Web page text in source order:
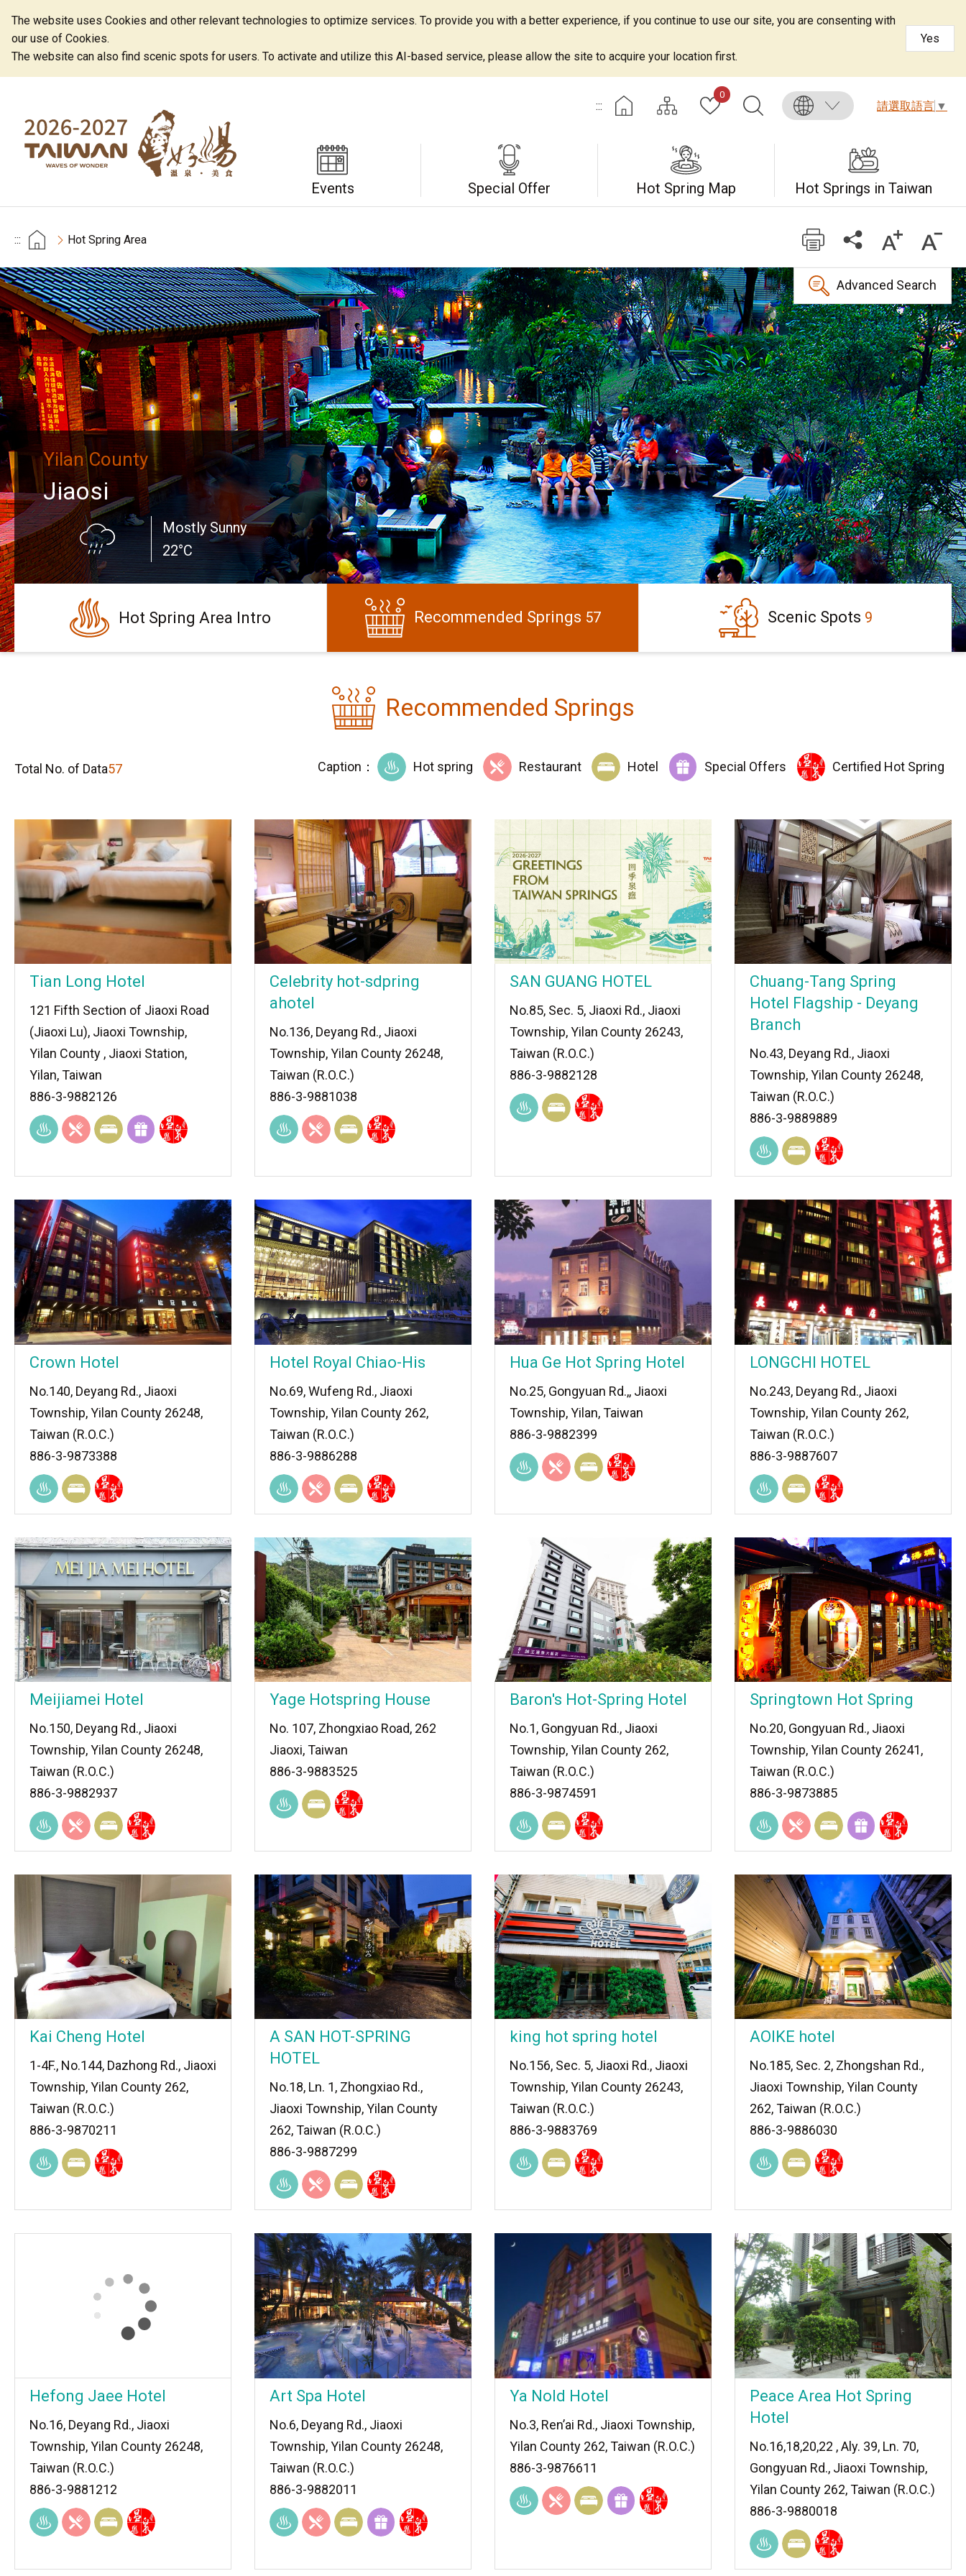
The website uses Cookies and other relevant technologies to optimize services. To provide you with a better experience, if you continue to use our site, you are consenting with
our use of Cookies.
The website can also find scenic spots for users. To activate and utilize this AI-based service, please allow the site to acquire your location first.
Yes
:::
0
請選取語言 ▼
Events Special Offer Hot Spring Map Hot Springs in Taiwan
::: Hot Spring Area
Advanced Search
Yilan County
Jiaosi
Mostly Sunny
22°C
Hot Spring Area Intro Recommended Springs 57 Scenic Spots 9
Recommended Springs
Total No. of Data57 Caption： Hot spring Restaurant Hotel Special Offers Certified Hot Spring
Tian Long Hotel
121 Fifth Section of Jiaoxi Road
(Jiaoxi Lu), Jiaoxi Township,
Yilan County , Jiaoxi Station,
Yilan, Taiwan
886-3-9882126
Celebrity hot-sdpring
ahotel
No.136, Deyang Rd., Jiaoxi
Township, Yilan County 26248,
Taiwan (R.O.C.)
886-3-9881038
SAN GUANG HOTEL
No.85, Sec. 5, Jiaoxi Rd., Jiaoxi
Township, Yilan County 26243,
Taiwan (R.O.C.)
886-3-9882128
Chuang-Tang Spring
Hotel Flagship - Deyang
Branch
No.43, Deyang Rd., Jiaoxi
Township, Yilan County 26248,
Taiwan (R.O.C.)
886-3-9889889
Crown Hotel
No.140, Deyang Rd., Jiaoxi
Township, Yilan County 26248,
Taiwan (R.O.C.)
886-3-9873388
Hotel Royal Chiao-His
No.69, Wufeng Rd., Jiaoxi
Township, Yilan County 262,
Taiwan (R.O.C.)
886-3-9886288
Hua Ge Hot Spring Hotel
No.25, Gongyuan Rd.,, Jiaoxi
Township, Yilan, Taiwan
886-3-9882399
LONGCHI HOTEL
No.243, Deyang Rd., Jiaoxi
Township, Yilan County 262,
Taiwan (R.O.C.)
886-3-9887607
Meijiamei Hotel
No.150, Deyang Rd., Jiaoxi
Township, Yilan County 26248,
Taiwan (R.O.C.)
886-3-9882937
Yage Hotspring House
No. 107, Zhongxiao Road, 262
Jiaoxi, Taiwan
886-3-9883525
Baron's Hot-Spring Hotel
No.1, Gongyuan Rd., Jiaoxi
Township, Yilan County 262,
Taiwan (R.O.C.)
886-3-9874591
Springtown Hot Spring
No.20, Gongyuan Rd., Jiaoxi
Township, Yilan County 26241,
Taiwan (R.O.C.)
886-3-9873885
Kai Cheng Hotel
1-4F., No.144, Dazhong Rd., Jiaoxi
Township, Yilan County 262,
Taiwan (R.O.C.)
886-3-9870211
A SAN HOT-SPRING
HOTEL
No.18, Ln. 1, Zhongxiao Rd.,
Jiaoxi Township, Yilan County
262, Taiwan (R.O.C.)
886-3-9887299
king hot spring hotel
No.156, Sec. 5, Jiaoxi Rd., Jiaoxi
Township, Yilan County 26243,
Taiwan (R.O.C.)
886-3-9883769
AOIKE hotel
No.185, Sec. 2, Zhongshan Rd.,
Jiaoxi Township, Yilan County
262, Taiwan (R.O.C.)
886-3-9886030
Hefong Jaee Hotel
No.16, Deyang Rd., Jiaoxi
Township, Yilan County 26248,
Taiwan (R.O.C.)
886-3-9881212
Art Spa Hotel
No.6, Deyang Rd., Jiaoxi
Township, Yilan County 26248,
Taiwan (R.O.C.)
886-3-9882011
Ya Nold Hotel
No.3, Ren’ai Rd., Jiaoxi Township,
Yilan County 262, Taiwan (R.O.C.)
886-3-9876611
Peace Area Hot Spring
Hotel
No.16,18,20,22 , Aly. 39, Ln. 70,
Gongyuan Rd., Jiaoxi Township,
Yilan County 262, Taiwan (R.O.C.)
886-3-9880018